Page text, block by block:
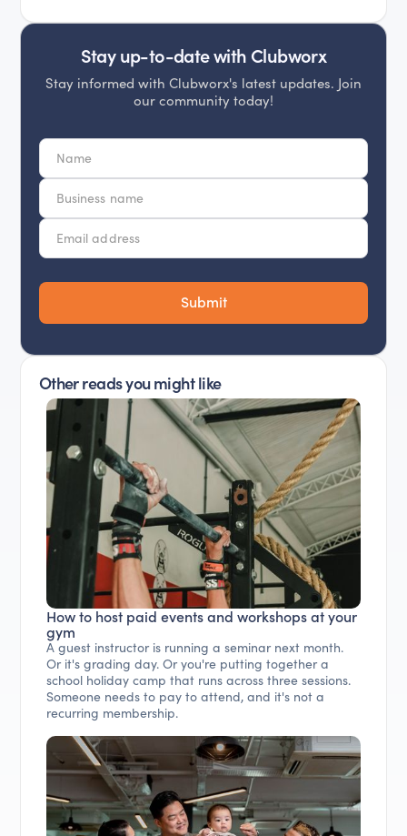
Stay up-to-date with Clubworx
Stay informed with Clubworx's latest updates. Join
our community today!
Other reads you might like
How to host paid events and workshops at your
gym
A guest instructor is running a seminar next month.
Or it's grading day. Or you're putting together a
school holiday camp that runs across three sessions.
Someone needs to pay to attend, and it's not a
recurring membership.